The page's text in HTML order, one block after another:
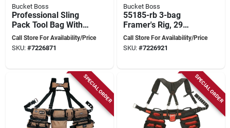
Bucket Boss
Professional Sling
Pack Tool Bag With
24 Pockets And
Zipper Closure
Call Store For Availability/Price
SKU: #7226871
Bucket Boss
55185-rb 3-bag
Framer's Rig, 29
Pockets, 52 In Waist,
Royal Blue
Call Store For Availability/Price
SKU: #7226921
SPECIAL ORDER SPECIAL ORDER